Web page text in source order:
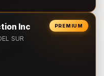
PREMIUM
Inc
SUR